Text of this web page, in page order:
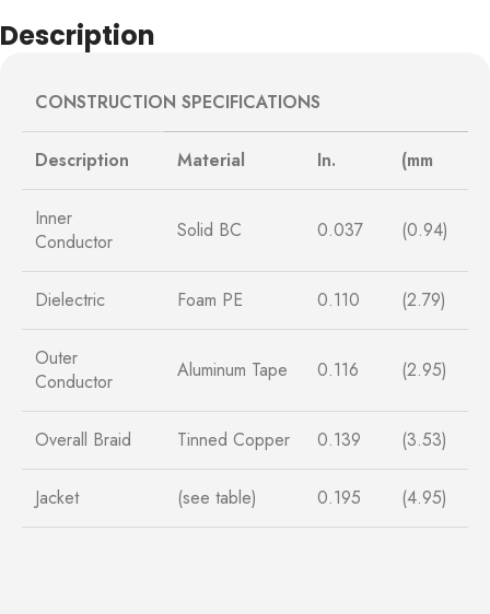
Description
CONSTRUCTION SPECIFICATIONS
Description Material In. (mm
Inner
Conductor
Solid BC 0.037 (0.94)
Dielectric Foam PE 0.110 (2.79)
Outer
Conductor
Aluminum Tape 0.116 (2.95)
Overall Braid Tinned Copper 0.139 (3.53)
Jacket (see table) 0.195 (4.95)